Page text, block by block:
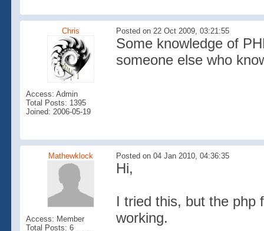
Chris Posted on 22 Oct 2009, 03:21:55
Access: Admin
Total Posts: 1395
Joined: 2006-05-19
Some knowledge of
someone else who
Mathewklock Posted on 04 Jan 2010, 04:36:35
Access: Member
Total Posts: 6
Hi,
I tried this, but the php
working.